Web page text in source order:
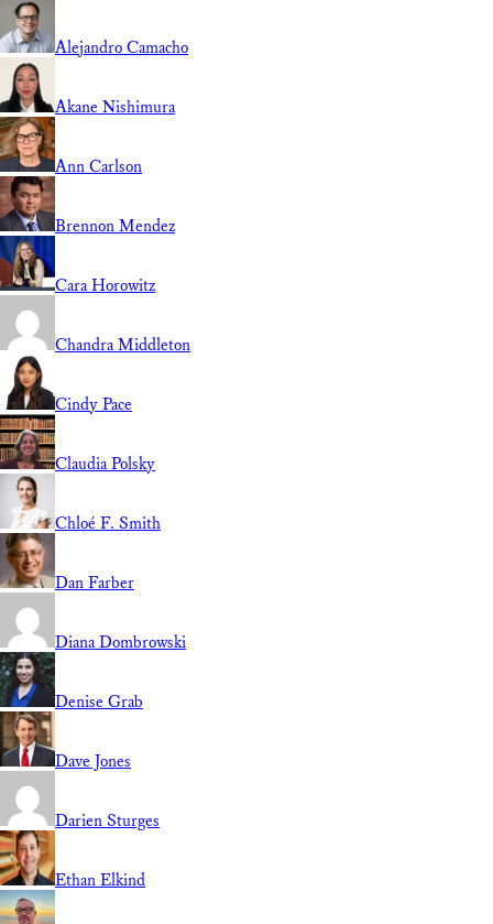
Alejandro Camacho
Akane Nishimura
Ann Carlson
Brennon Mendez
Cara Horowitz
Chandra Middleton
Cindy Pace
Claudia Polsky
Chloé F. Smith
Dan Farber
Diana Dombrowski
Denise Grab
Dave Jones
Darien Sturges
Ethan Elkind